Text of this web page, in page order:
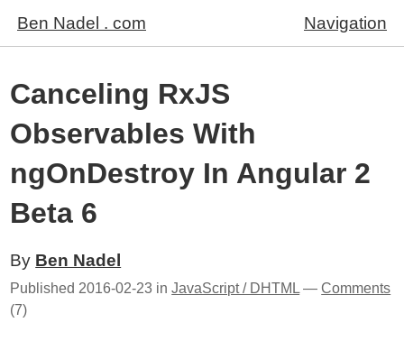
Ben Nadel . com Navigation
Canceling RxJS
Observables With
ngOnDestroy In Angular 2
Beta 6
By Ben Nadel
Published 2016-02-23 inJavaScript / DHTML —Comments
(7)